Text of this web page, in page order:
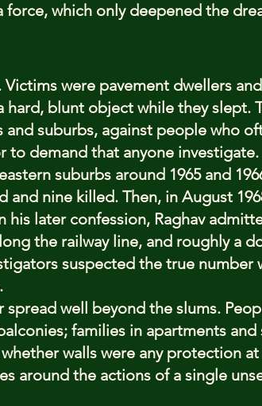
force, which only deepened the
were pavement dwellers
hard, blunt object while they slept.
suburbs, against people who
to demand that anyone investigate.
suburbs around 1965 and
and nine killed. Then, in August
his later confession, Raghav
the railway line, and roughly a
suspected the true number
well beyond the slums.
families in apartments and
walls were any protection
around the actions of a single